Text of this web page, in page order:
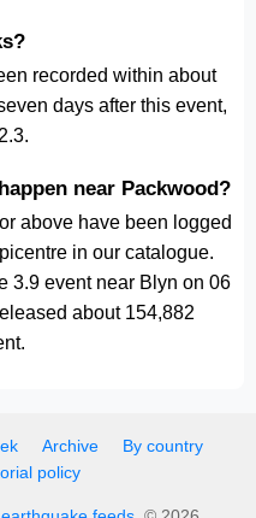
recorded within about
days after this event,
near Packwood?
above have been logged
in our catalogue.
3.9 event near Blyn on 06
about 154,882
Archive
By country
policy